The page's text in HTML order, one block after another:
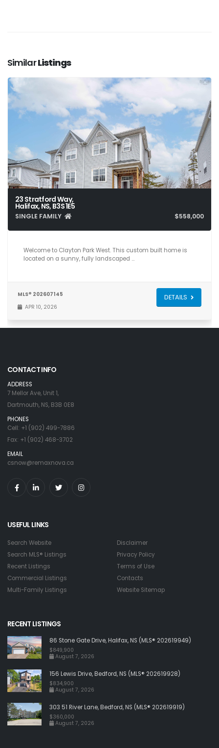
SimilarListings
23 Stratford Way,
Halifax, NS, B3S 1E5
SINGLE FAMILY $558,000
4 4 2,514
Welcome to Clayton Park West. This custom built home is
located on a sunny, fully landscaped …
MLS® 202607145
APR 10, 2026
DETAILS
CONTACT INFO
ADDRESS
7 Mellor Ave, Unit 1,
Dartmouth, NS, B3B 0E8
PHONES
Cell: +1 (902) 499-7886
Fax: +1 (902) 468-3702
EMAIL
csnow@remaxnova.ca
USEFUL LINKS
Search Website
Search MLS® Listings
Recent Listings
Commercial Listings
Multi-Family Listings
Disclaimer
Privacy Policy
Terms of Use
Contacts
Website Sitemap
RECENT LISTINGS
86 Stone Gate Drive, Halifax, NS (MLS® 202619949)
$849,900
August 7, 2026
156 Lewis Drive, Bedford, NS (MLS® 202619928)
$834,900
August 7, 2026
303 51 River Lane, Bedford, NS (MLS® 202619919)
$360,000
August 7, 2026